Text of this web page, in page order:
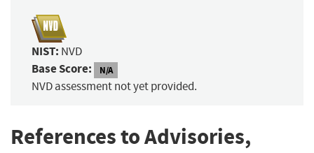
NIST: NVD
Base Score: N/A
NVD assessment not yet provided.
References to Advisories,